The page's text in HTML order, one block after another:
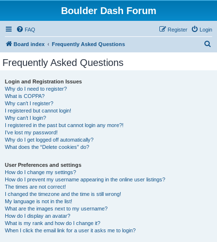
Boulder Dash Forum
FAQ Login
Register
Board index Frequently Asked Questions
Frequently Asked Questions
Login and Registration Issues
Why do I need to register?
What is COPPA?
Why can’t I register?
I registered but cannot login!
Why can’t I login?
I registered in the past but cannot login any more?!
I’ve lost my password!
Why do I get logged off automatically?
What does the “Delete cookies” do?
User Preferences and settings
How do I change my settings?
How do I prevent my username appearing in the online user listings?
The times are not correct!
I changed the timezone and the time is still wrong!
My language is not in the list!
What are the images next to my username?
How do I display an avatar?
What is my rank and how do I change it?
When I click the email link for a user it asks me to login?